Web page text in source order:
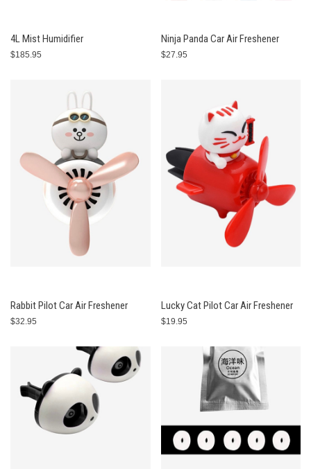
4L Mist Humidifier
$185.95
Ninja Panda Car Air Freshener
$27.95
Rabbit Pilot Car Air Freshener
$32.95
Lucky Cat Pilot Car Air Freshener
$19.95